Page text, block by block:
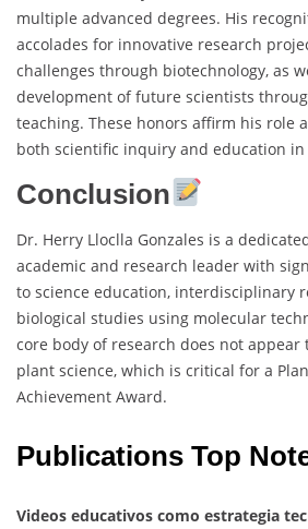
multiple advanced degrees. His
accolades for innovative research
challenges through biotechnology, as
development of future scientists
teaching. These honors affirm his role
both scientific inquiry and education in
Conclusion
Dr. Herry Lloclla Gonzales is a
academic and research leader with
to science education, interdisciplinary
biological studies using molecular
core body of research does not
plant science, which is critical for a
Achievement Award.
Publications Top
Videos educativos como estrategia